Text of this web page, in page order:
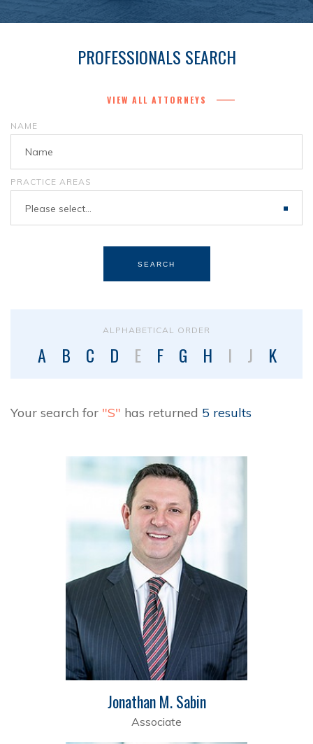
PROFESSIONALS SEARCH
NAME
PRACTICE AREAS
Please select...
SEARCH
VIEW ALL ATTORNEYS
ALPHABETICAL ORDER
A B C D E F G H I J K
Your search for "S" has returned 5 results
Jonathan M. Sabin
Associate